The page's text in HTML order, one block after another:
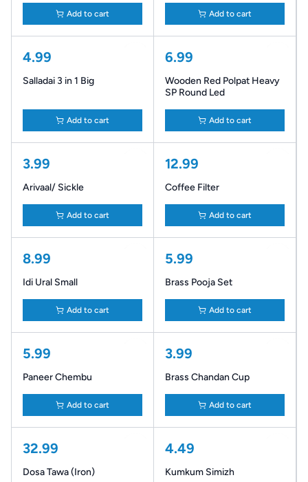
Add to cart Add to cart
4.99
Salladai 3 in 1 Big
Add to cart
6.99
Wooden Red Polpat Heavy
SP Round Led
Add to cart
3.99
Arivaal/ Sickle
Add to cart
12.99
Coffee Filter
Add to cart
8.99
Idi Ural Small
Add to cart
5.99
Brass Pooja Set
Add to cart
5.99
Paneer Chembu
Add to cart
3.99
Brass Chandan Cup
Add to cart
32.99
Dosa Tawa (Iron)
4.49
Kumkum Simizh